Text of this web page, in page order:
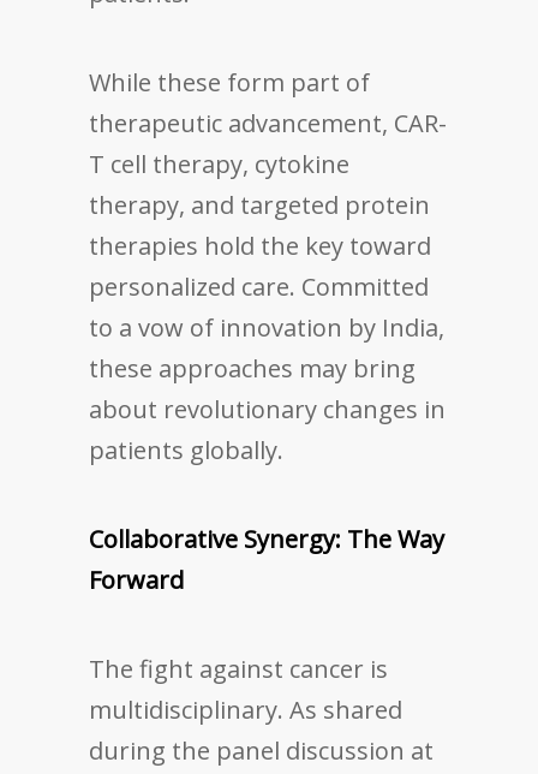
While these form part of
therapeutic advancement, CAR-
T cell therapy, cytokine
therapy, and targeted protein
therapies hold the key toward
personalized care. Committed
to a vow of innovation by India,
these approaches may bring
about revolutionary changes in
patients globally.
Collaborative Synergy: The Way
Forward
The fight against cancer is
multidisciplinary. As shared
during the panel discussion at